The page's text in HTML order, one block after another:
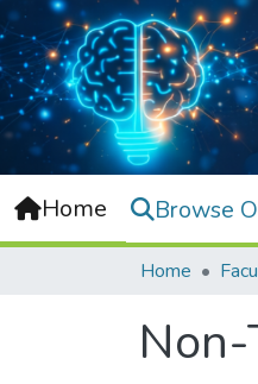
Home Browse
Home